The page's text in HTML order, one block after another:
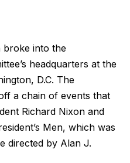
broke into the
headquarters at the
D.C. The
a chain of events that
Richard Nixon and
Men, which was
directed by Alan J.